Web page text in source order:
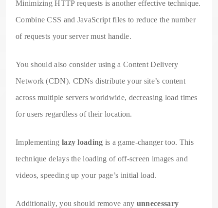
Minimizing HTTP requests is another effective technique.
Combine CSS and JavaScript files to reduce the number
of requests your server must handle.
You should also consider using a Content Delivery
Network (CDN). CDNs distribute your site’s content
across multiple servers worldwide, decreasing load times
for users regardless of their location.
Implementing lazy loading is a game-changer too. This
technique delays the loading of off-screen images and
videos, speeding up your page’s initial load.
Additionally, you should remove any unnecessary